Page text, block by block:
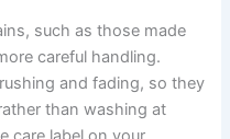
such as those made
careful handling.
and fading, so they
than washing at